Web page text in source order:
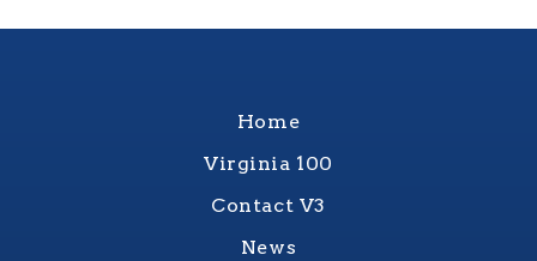
Home
Virginia 100
Contact V3
News